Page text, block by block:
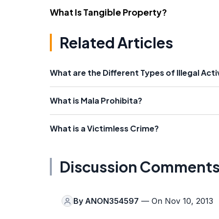
What Is Tangible Property?
Related Articles
What are the Different Types of Illegal
What is Mala Prohibita?
What is a Victimless Crime?
Discussion Comments
By ANON354597 — On Nov 10, 2013